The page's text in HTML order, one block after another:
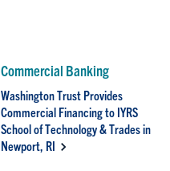
Commercial Banking
Washington Trust Provides
Commercial Financing to IYRS
School of Technology & Trades in
Newport, RI